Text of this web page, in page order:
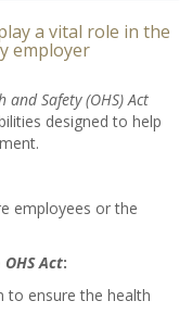
a vital role in the
employer
Safety (OHS) Act
designed to help
employees or the
OHS Act:
to ensure the health